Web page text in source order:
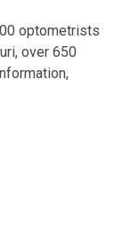
optometrists
over 650